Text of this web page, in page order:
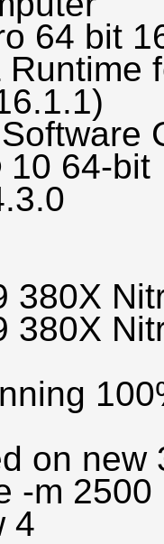
64 bit
Runtime
64-bit
380X
380X
on new
-m
4